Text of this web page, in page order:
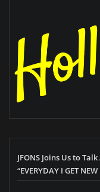
JFONS Joins Us to
“EVERYDAY I GET NEW